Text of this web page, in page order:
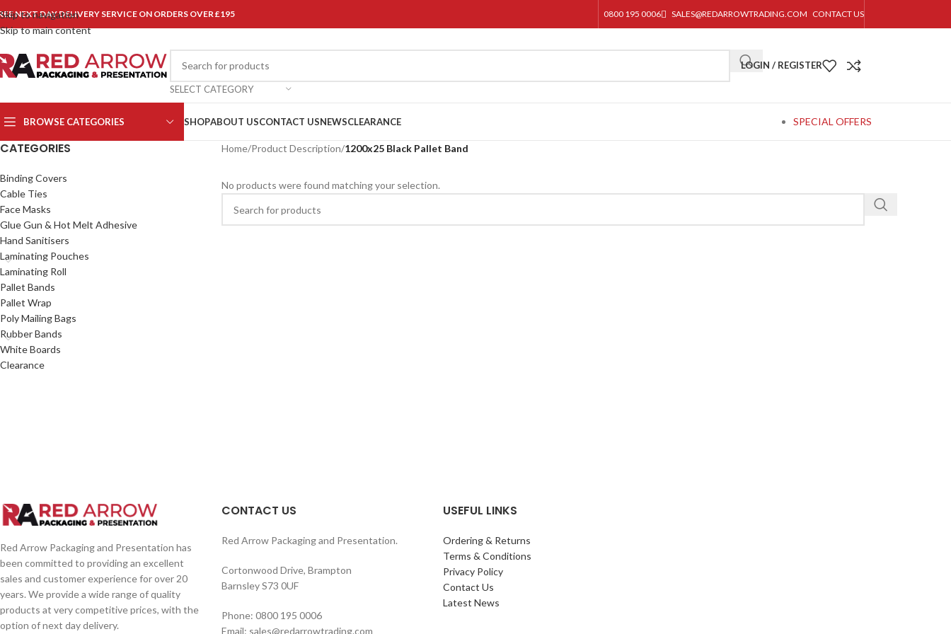
Skip to navigation
Skip to main content
NEXT DAY DELIVERY SERVICE ON ORDERS OVER £195 0800 195 0006 SALES@REDARROWTRADING.COM CONTACT US
SELECT CATEGORY
LOGIN / REGISTER
BROWSE CATEGORIES SHOPABOUT USCONTACT USNEWSCLEARANCE SPECIAL OFFERS
CATEGORIES
Binding Covers
Cable Ties
Face Masks
Glue Gun & Hot Melt Adhesive
Hand Sanitisers
Laminating Pouches
Laminating Roll
Pallet Bands
Pallet Wrap
Poly Mailing Bags
Rubber Bands
White Boards
Clearance
Home/Product Description/1200x25 Black Pallet Band
No products were found matching your selection.
Red Arrow Packaging and Presentation has
been committed to providing an excellent
sales and customer experience for over 20
years. We provide a wide range of quality
products at very competitive prices, with the
option of next day delivery.
CONTACT US
Red Arrow Packaging and Presentation.
Cortonwood Drive, Brampton
Barnsley S73 0UF
Phone: 0800 195 0006
Email: sales@redarrowtrading.com
USEFUL LINKS
Ordering & Returns
Terms & Conditions
Privacy Policy
Contact Us
Latest News